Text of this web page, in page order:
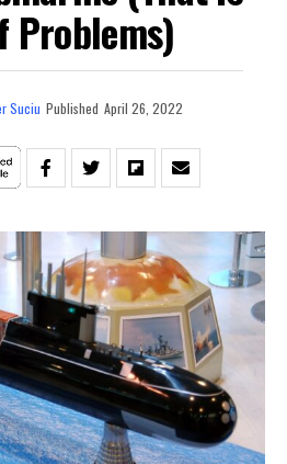
Problems)
Suciu Published April 26, 2022